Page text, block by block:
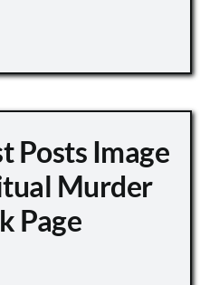
Posts Image
Murder
Page